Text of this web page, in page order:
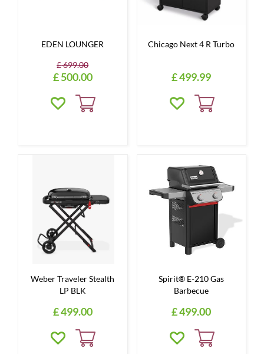
EDEN LOUNGER
£699.00
£500.00
Chicago Next 4 R Turbo
£499.99
Weber Traveler Stealth
LP BLK
£499.00
Spirit® E-210 Gas
Barbecue
£499.00